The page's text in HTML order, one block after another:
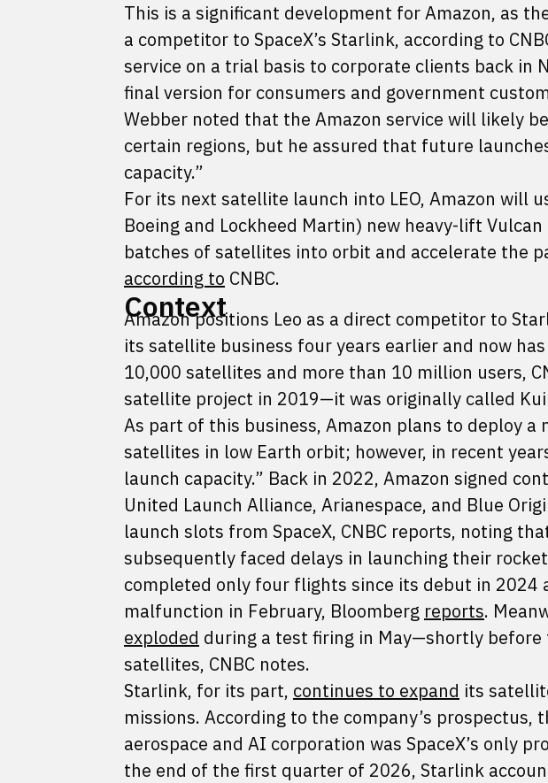
This is a significant development for Amazon, as
a competitor to SpaceX’s Starlink, according to
service on a trial basis to corporate clients back in
final version for consumers and government
Webber noted that the Amazon service will likely
certain regions, but he assured that future
capacity.”
For its next satellite launch into LEO, Amazon will
Boeing and Lockheed Martin) new heavy-lift
batches of satellites into orbit and accelerate the
according to CNBC.
Context
Amazon positions Leo as a direct competitor to
its satellite business four years earlier and now
10,000 satellites and more than 10 million users,
satellite project in 2019—it was originally called
As part of this business, Amazon plans to deploy
satellites in low Earth orbit; however, in recent
launch capacity.” Back in 2022, Amazon signed
United Launch Alliance, Arianespace, and Blue
launch slots from SpaceX, CNBC reports, noting
subsequently faced delays in launching their
completed only four flights since its debut in 2024
malfunction in February, Bloomberg reports.
exploded during a test firing in May—shortly before
satellites, CNBC notes.
Starlink, for its part, continues to expand its
missions. According to the company’s prospectus,
aerospace and AI corporation was SpaceX’s only
the end of the first quarter of 2026, Starlink